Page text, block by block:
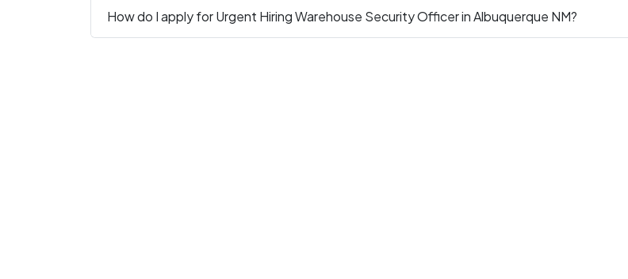
How do I apply for Urgent Hiring Warehouse Security Officer in Albuquerque NM?